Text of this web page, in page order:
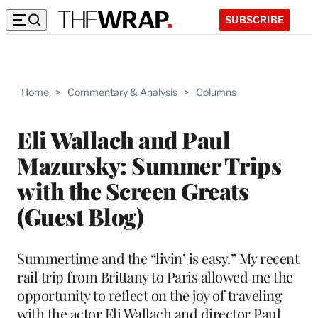
SUBSCRIBE
Home > Commentary & Analysis > Columns
Eli Wallach and Paul
Mazursky: Summer Trips
with the Screen Greats
(Guest Blog)
Summertime and the “livin’ is easy.” My recent
rail trip from Brittany to Paris allowed me the
opportunity to reflect on the joy of traveling
with the actor Eli Wallach and director Paul